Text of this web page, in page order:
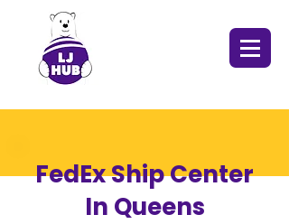
FedEx Ship Center
In Queens